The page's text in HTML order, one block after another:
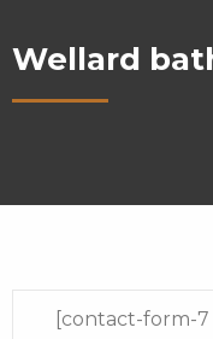
Wellard
[contact-form-7